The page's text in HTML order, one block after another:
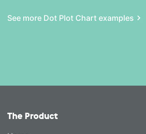
See more Dot Plot Chart examples
The Product